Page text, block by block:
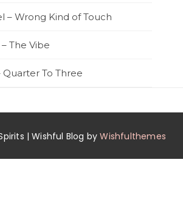
– Wrong Kind of Touch
The Vibe
Quarter To Three
| Wishful Blog byWishfulthemes